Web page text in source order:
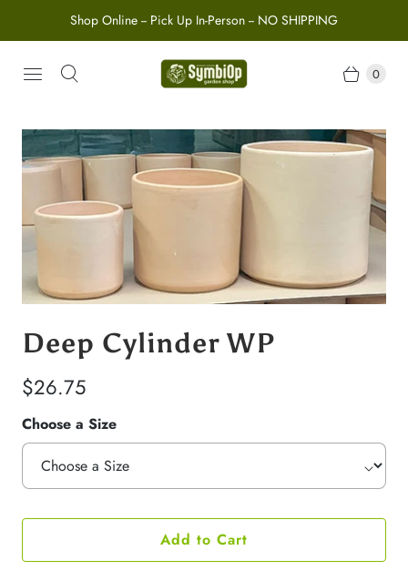
Shop Online -- Pick Up In-Person -- NO SHIPPING
0
Deep Cylinder WP
$26.75
Choose a Size
Add to Cart